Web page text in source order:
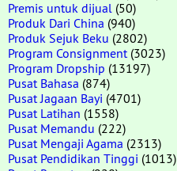
Premis untuk dijual (50)
Produk Dari China (940)
Produk Sejuk Beku (2802)
Program Consignment (3023)
Program Dropship (13197)
Pusat Bahasa (874)
Pusat Jagaan Bayi (4701)
Pusat Latihan (1558)
Pusat Memandu (222)
Pusat Mengaji Agama (2313)
Pusat Pendidikan Tinggi (1013)